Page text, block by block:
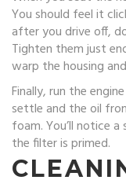
You should feel it
after you drive off,
Tighten them just
warp the housing
Finally, run the
settle and the oil
foam. You’ll notice
the filter is primed.